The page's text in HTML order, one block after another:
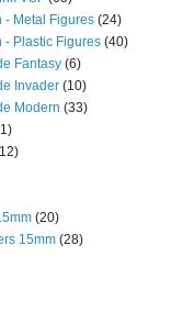
- Metal Figures (24)
- Plastic Figures (40)
Fantasy (6)
Invader (10)
Modern (33)
(20)
15mm (28)